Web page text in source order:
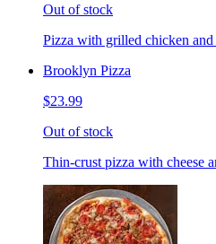
Out of stock
Pizza with grilled chicken and
Brooklyn Pizza
$23.99
Out of stock
Thin-crust pizza with cheese